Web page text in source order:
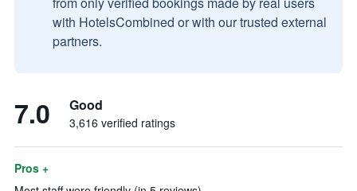
with HotelsCombined or with our trusted external
partners.
7.0 Good
3,616 verified ratings
Pros +